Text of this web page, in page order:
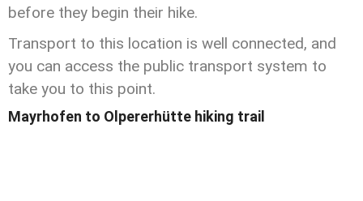
before they begin their hike.
Transport to this location is well connected, and
you can access the public transport system to
take you to this point.
Mayrhofen to Olpererhütte hiking trail